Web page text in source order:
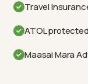
Travel
ATOL
Maasai Mara